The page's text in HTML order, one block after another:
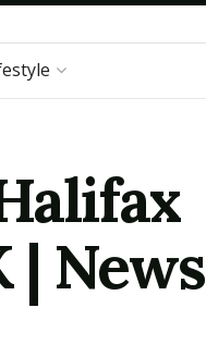
| News